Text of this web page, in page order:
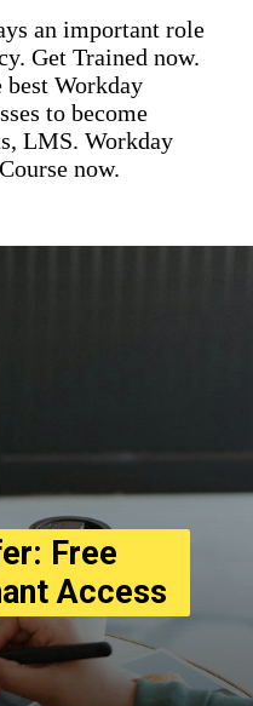
an important role
Get Trained now.
Workday
to become
LMS. Workday
now.
Free
Access